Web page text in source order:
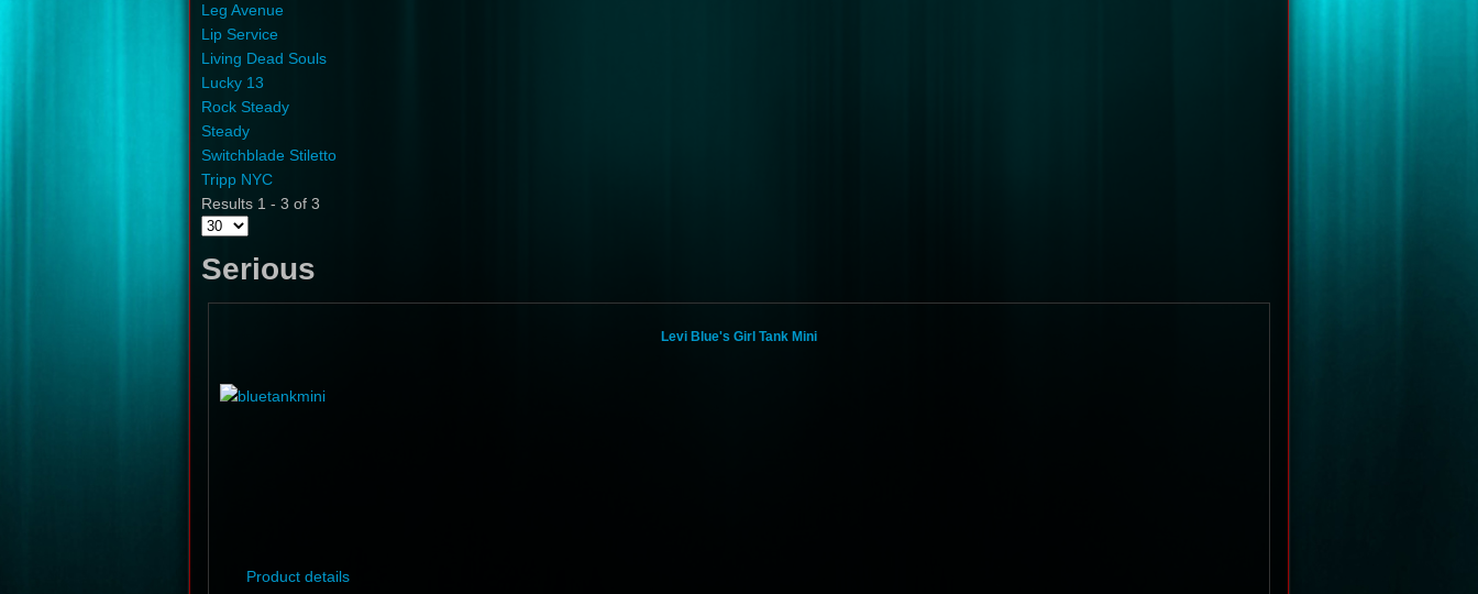
Leg Avenue
Lip Service
Living Dead Souls
Lucky 13
Rock Steady
Steady
Switchblade Stiletto
Tripp NYC
Results 1 - 3 of 3
Serious
Levi Blue's Girl Tank Mini
Product details